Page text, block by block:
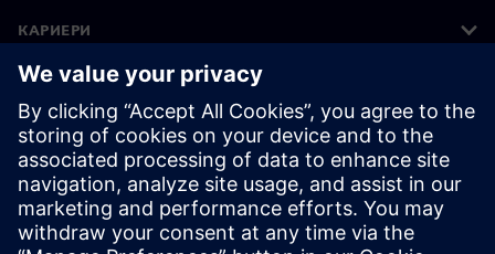
КАРИЕРИ
©Siemens 2026
Корпоративна информация
Известие за поверителност